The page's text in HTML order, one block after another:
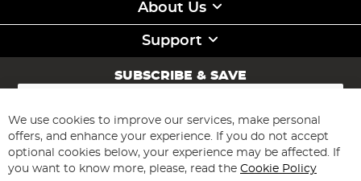
About Us
Support
SUBSCRIBE & SAVE
Sign
for
Our
Newsletter:
Subscribe
We use cookies to improve our services, make personal
offers, and enhance your experience. If you do not accept
optional cookies below, your experience may be affected. If
you want to know more, please, read the Cookie Policy